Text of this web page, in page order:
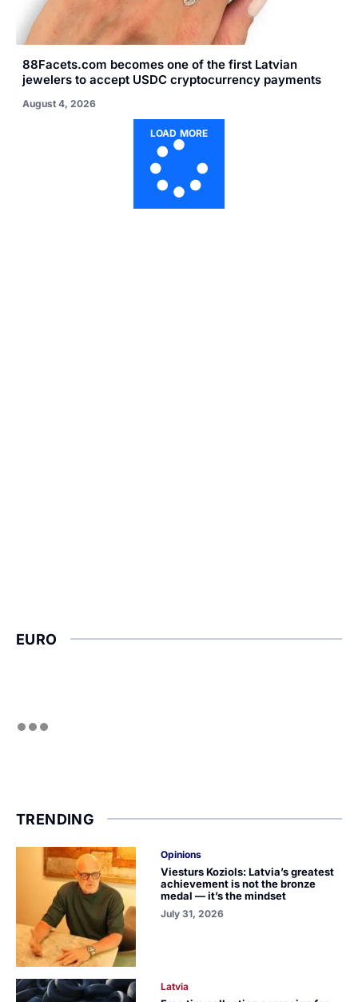
88Facets.com becomes one of the first Latvian
jewelers to accept USDC cryptocurrency payments
August 4, 2026
LOAD MORE
EURO
TRENDING
Opinions
Viesturs Koziols: Latvia’s greatest
achievement is not the bronze
medal — it’s the mindset
July 31, 2026
Latvia